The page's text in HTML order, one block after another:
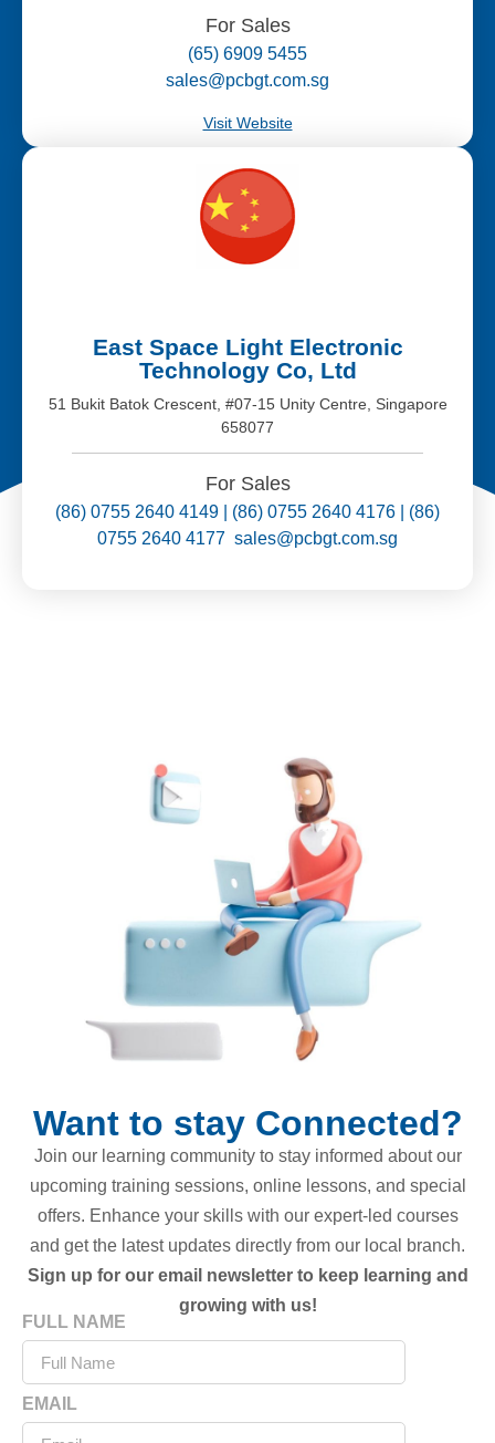
For Sales
(65) 6909 5455
sales@pcbgt.com.sg
Visit Website
East Space Light Electronic
Technology Co, Ltd
51 Bukit Batok Crescent, #07-15 Unity Centre, Singapore
658077
For Sales
(86) 0755 2640 4149 | (86) 0755 2640 4176 | (86)
0755 2640 4177 sales@pcbgt.com.sg
Want to stay Connected?
Join our learning community to stay informed about our
upcoming training sessions, online lessons, and special
offers. Enhance your skills with our expert-led courses
and get the latest updates directly from our local branch.
Sign up for our email newsletter to keep learning and
growing with us!
FULL NAME
EMAIL